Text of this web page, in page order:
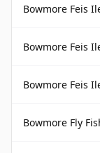
Bowmore Feis
Bowmore Feis
Bowmore Feis
Bowmore Fly